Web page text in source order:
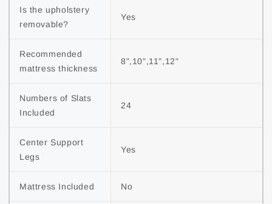
Is the upholstery
removable?
Yes
Recommended
mattress thickness
8",10",11",12"
Numbers of Slats
Included
24
Center Support
Legs
Yes
Mattress Included No